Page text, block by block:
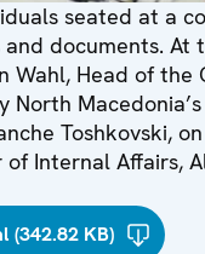
seated at a
documents. At
Wahl, Head of the
North
Toshkovski,
of Internal Affairs,
(342.82 KB)